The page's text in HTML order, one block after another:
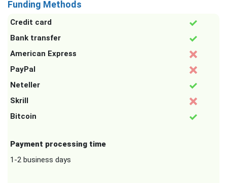
Funding Methods
Credit card
Bank transfer
American Express
PayPal
Neteller
Skrill
Bitcoin
Payment processing time
1-2 business days